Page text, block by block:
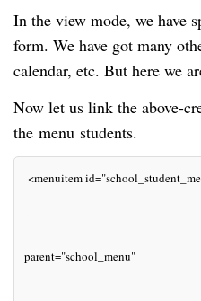
In the view mode, we have
form. We have got many
calendar, etc. But here we
Now let us link the above-
the menu students.
<menuitem
parent="school_menu"